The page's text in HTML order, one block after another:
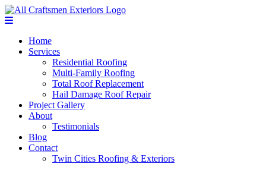
Home
Services
Residential Roofing
Multi-Family Roofing
Total Roof Replacement
Hail Damage Roof Repair
Project Gallery
About
Testimonials
Blog
Contact
Twin Cities Roofing & Exteriors